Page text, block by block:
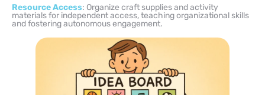
Resource Access: Organize craft supplies and activity
materials for independent access, teaching organizational skills
and fostering autonomous engagement.